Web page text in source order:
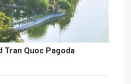
Tran Quoc Pagoda